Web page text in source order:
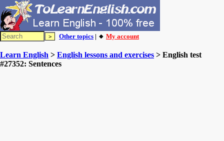
Other topics | 🔸 My account
Learn English > English lessons and exercises > English test
#27352: Sentences